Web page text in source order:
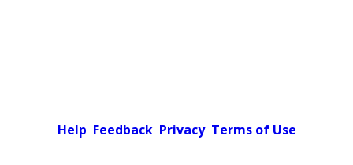
Help Feedback Privacy Terms of Use